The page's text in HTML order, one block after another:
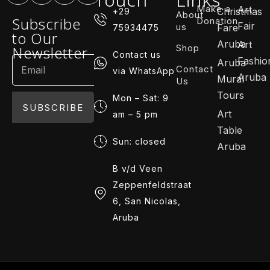
Subscribe
to Our
Newsletter
SUBSCRIBE
+29
75934475
Contact us
via WhatsApp
Mon – Sat: 9
am – 5 pm
Sun: closed
B v/d Veen
Zeppenfeldstraat
6, San Nicolas,
Aruba
About
us
Shop
Contact
Us
Make a
Donation
Christmas
Fare
Aruba
Aruba
Mural
Tours
Art
Table
Aruba
Art
Fair
Art
Aruba